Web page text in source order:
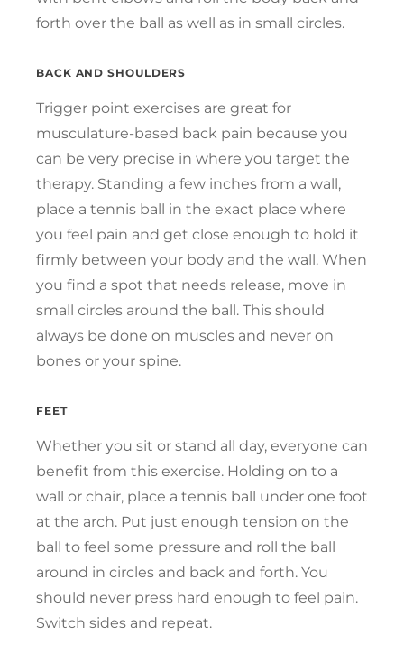
forth over the ball as well as in small circles.
BACK AND SHOULDERS
Trigger point exercises are great for
musculature-based back pain because you
can be very precise in where you target the
therapy. Standing a few inches from a wall,
place a tennis ball in the exact place where
you feel pain and get close enough to hold it
firmly between your body and the wall. When
you find a spot that needs release, move in
small circles around the ball. This should
always be done on muscles and never on
bones or your spine.
FEET
Whether you sit or stand all day, everyone can
benefit from this exercise. Holding on to a
wall or chair, place a tennis ball under one foot
at the arch. Put just enough tension on the
ball to feel some pressure and roll the ball
around in circles and back and forth. You
should never press hard enough to feel pain.
Switch sides and repeat.